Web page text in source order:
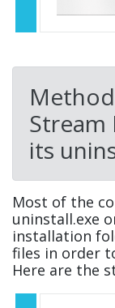
Stream
its
Most of the
uninstall.exe
installation
files in order
Here are the